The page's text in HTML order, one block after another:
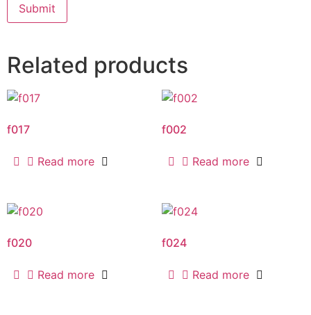
Related products
f017
Read more
f002
Read more
f020
Read more
f024
Read more